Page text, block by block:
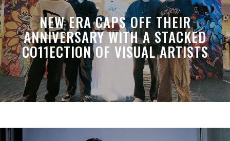
NEW ERA CAPS OFF THEIR
ANNIVERSARY WITH A STACKED
CO11ECTION OF VISUAL ARTISTS